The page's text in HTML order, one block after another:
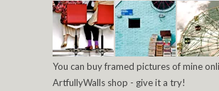
You can buy framed pictures of mine
ArtfullyWalls shop - give it a try!